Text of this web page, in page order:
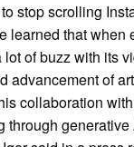
stop scrolling
learned that
of buzz with its
advancement of
collaboration
through